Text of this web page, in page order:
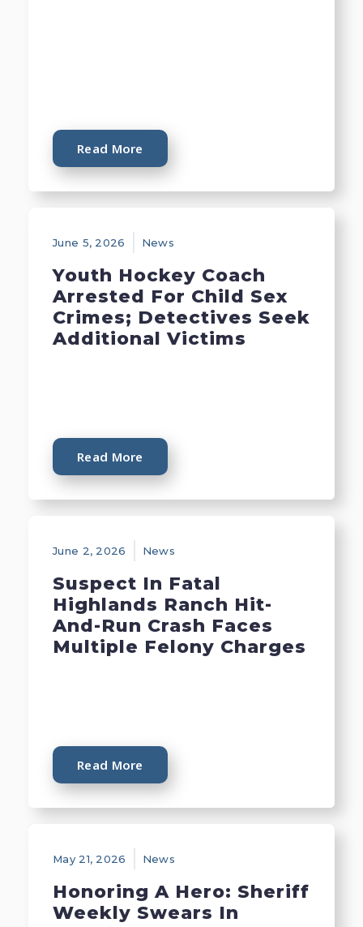
Read More
June 5, 2026 News
Youth Hockey Coach
Arrested For Child Sex
Crimes; Detectives Seek
Additional Victims
Read More
June 2, 2026 News
Suspect In Fatal
Highlands Ranch Hit-
And-Run Crash Faces
Multiple Felony Charges
Read More
May 21, 2026 News
Honoring A Hero: Sheriff
Weekly Swears In